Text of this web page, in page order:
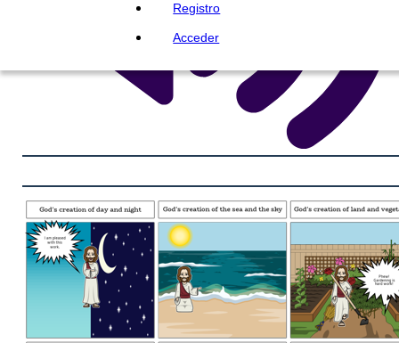
Registro
Acceder